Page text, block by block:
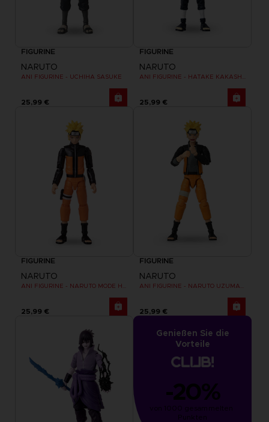
FIGURINE
NARUTO
ANI FIGURINE - UCHIHA SASUKE
25,99 €
FIGURINE
NARUTO
25,99 €
FIGURINE
NARUTO
25,99 €
FIGURINE
NARUTO
25,99 €
Genießen Sie die
Vorteile
-20%
von 1000 gesammelten
Punkten